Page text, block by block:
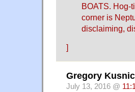
BOATS. Hog-
corner is
disclaiming,
]
Gregory
July 13, 2016 @